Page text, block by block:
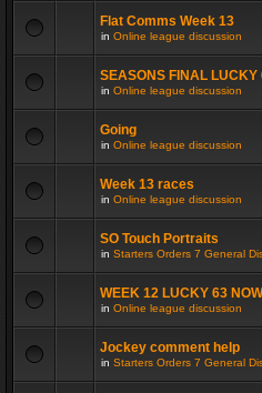
Flat Comms Week 13
in Online league discussion
SEASONS FINAL
in Online league discussion
Going
in Online league discussion
Week 13 races
in Online league discussion
SO Touch Portraits
in Starters Orders 7 General
WEEK 12 LUCKY 63
in Online league discussion
Jockey comment help
in Starters Orders 7 General